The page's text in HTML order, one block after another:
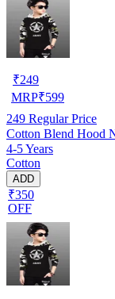
₹249
MRP₹599
249 Regular Price
Cotton Blend Hood
4-5 Years
Cotton
ADD
₹350
OFF